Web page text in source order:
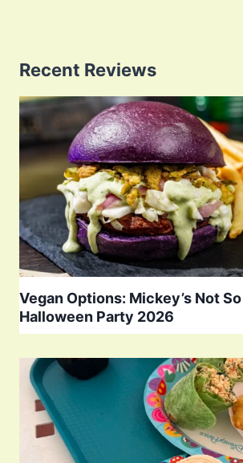
Recent Reviews
Vegan Options: Mickey’s Not
Halloween Party 2026